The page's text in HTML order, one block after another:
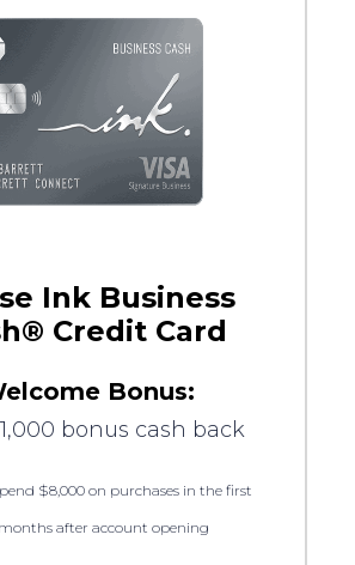
Ink Business
Credit Card
Bonus:
bonus cash back
$8,000 on purchases in the first
after account opening